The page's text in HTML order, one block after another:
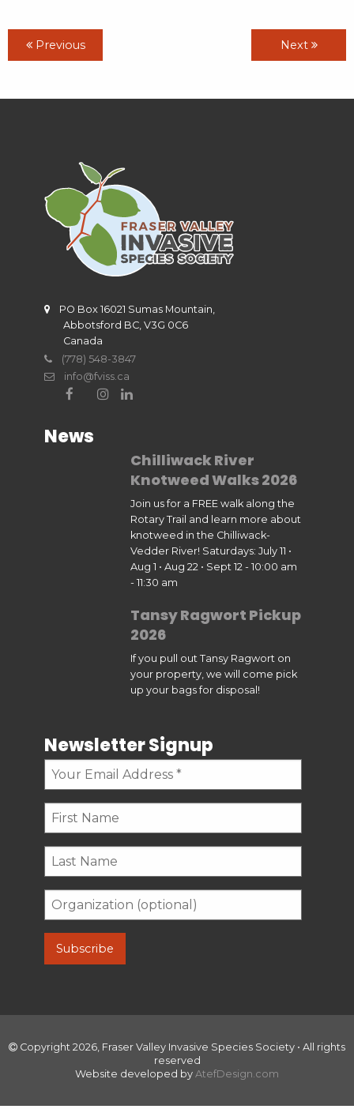
Previous Next
PO Box 16021 Sumas Mountain,
Abbotsford BC, V3G 0C6
Canada
(778) 548-3847
info@fviss.ca
News
Chilliwack River
Knotweed Walks 2026
Join us for a FREE walk along the
Rotary Trail and learn more about
knotweed in the Chilliwack-
Vedder River! Saturdays: July 11 •
Aug 1 • Aug 22 • Sept 12 - 10:00 am
- 11:30 am
Tansy Ragwort Pickup
2026
If you pull out Tansy Ragwort on
your property, we will come pick
up your bags for disposal!
Newsletter Signup
Copyright 2026, Fraser Valley Invasive Species Society • All rights
reserved
Website developed by AtefDesign.com